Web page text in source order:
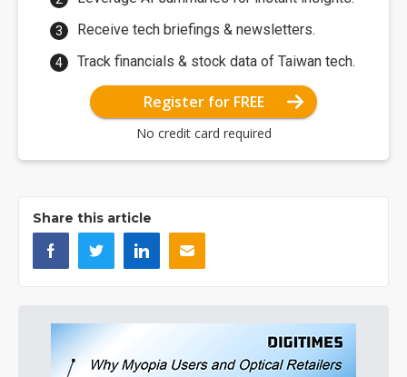
Receive tech briefings & newsletters.
Track financials & stock data of Taiwan tech.
Register for FREE
No credit card required
Share this article